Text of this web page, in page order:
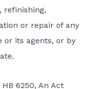
refinishing,
or repair of any
or its agents, or by
HB 6250, An Act